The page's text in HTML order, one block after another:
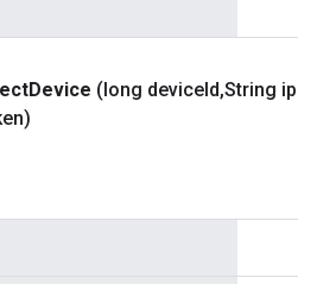
Device (long deviceId,String ip